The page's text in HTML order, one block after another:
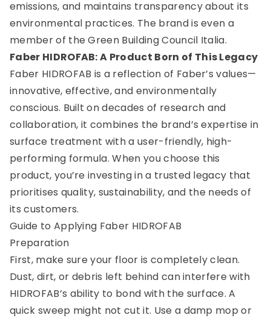
emissions, and maintains transparency about its
environmental practices. The brand is even a
member of the Green Building Council Italia.
Faber HIDROFAB: A Product Born of This Legacy
Faber HIDROFAB is a reflection of Faber’s values—
innovative, effective, and environmentally
conscious. Built on decades of research and
collaboration, it combines the brand’s expertise in
surface treatment with a user-friendly, high-
performing formula. When you choose this
product, you’re investing in a trusted legacy that
prioritises quality, sustainability, and the needs of
its customers.
Guide to Applying Faber HIDROFAB
Preparation
First, make sure your floor is completely clean.
Dust, dirt, or debris left behind can interfere with
HIDROFAB’s ability to bond with the surface. A
quick sweep might not cut it. Use a damp mop or